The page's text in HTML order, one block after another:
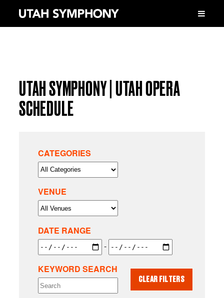
UTAH SYMPHONY | UTAH OPERA
SCHEDULE
CATEGORIES
VENUE
DATE RANGE
-
KEYWORD SEARCH
CLEAR FILTERS